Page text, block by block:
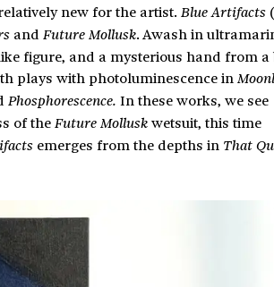
new for the artist. Blue Artifacts
andFuture Mollusk. Awash in
figure, and a mysterious hand from a
plays with photoluminescence in
Phosphorescence. In these works, we see
of theFuture Molluskwetsuit, this time
emerges from the depths in That